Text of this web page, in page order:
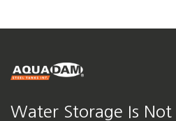
Water Storage Is